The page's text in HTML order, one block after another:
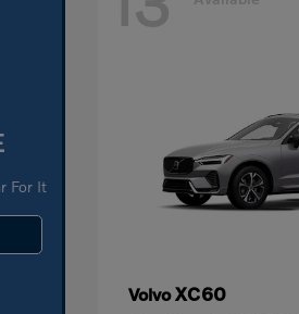
For It
VolvoXC60